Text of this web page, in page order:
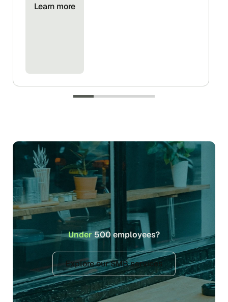
Learn more
Under 500 employees?
Explore our SMB services